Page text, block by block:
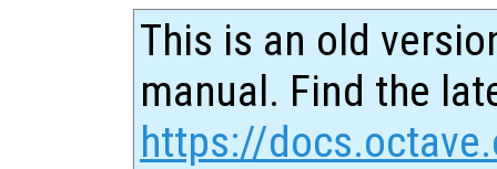
This is an old
manual. Find the
https://